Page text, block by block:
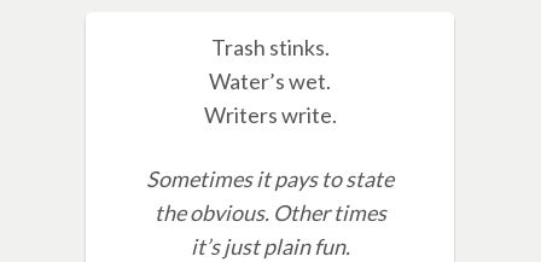
Trash stinks.
Water’s wet.
Writers write.
Sometimes it pays to state
the obvious. Other times
it’s just plain fun.